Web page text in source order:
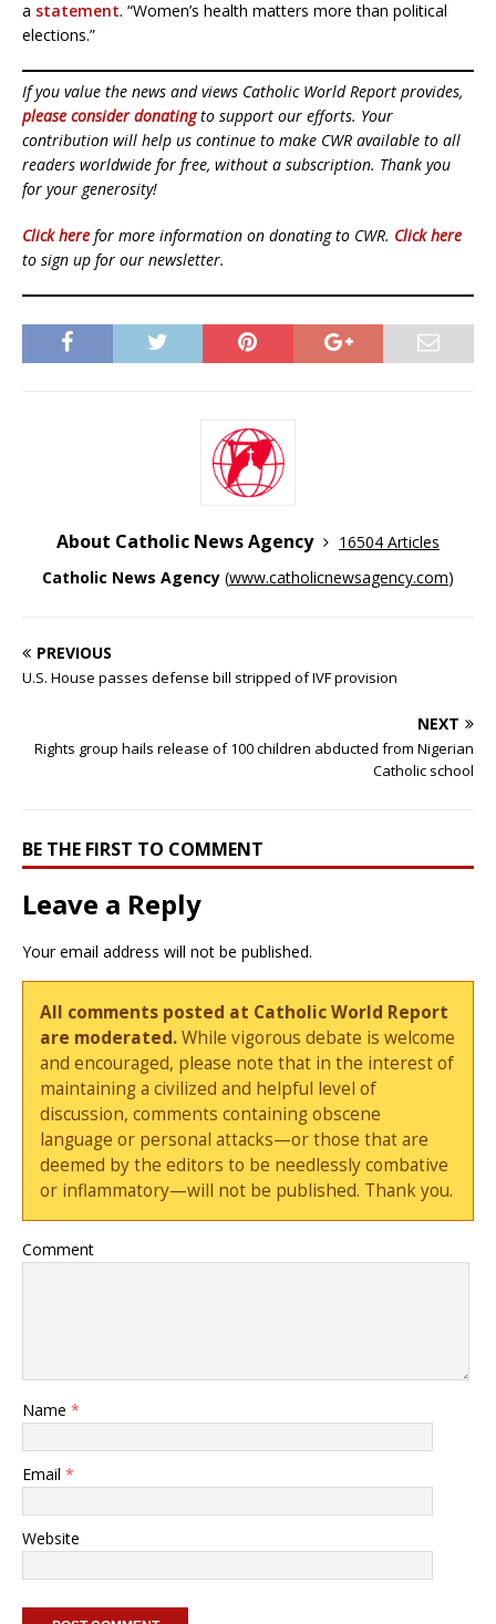
a statement. “Women’s health matters more than political
elections.”
If you value the news and views Catholic World Report provides,
please consider donatingto support our efforts. Your
contribution will help us continue to make CWR available to all
readers worldwide for free, without a subscription. Thank you
for your generosity!
Click here for more information on donating to CWR. Click here
to sign up for our newsletter.
About Catholic News Agency
16504 Articles
Catholic News Agency (www.catholicnewsagency.com)
PREVIOUS
U.S. House passes defense bill stripped of IVF provision
NEXT
Rights group hails release of 100 children abducted from Nigerian
Catholic school
BE THE FIRST TO COMMENT
Leave a Reply
Your email address will not be published.
All comments posted at Catholic World Report
are moderated.While vigorous debate is welcome
and encouraged, please note that in the interest of
maintaining a civilized and helpful level of
discussion, comments containing obscene
language or personal attacks—or those that are
deemed by the editors to be needlessly combative
or inflammatory—will not be published. Thank you.
Comment
Name *
Email *
Website